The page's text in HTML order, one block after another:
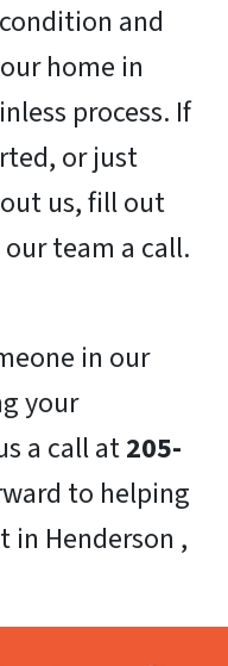
and
home in
process. If
or just
us, fill out
team a call.
in our
your
a call at205-
to helping
in Henderson ,